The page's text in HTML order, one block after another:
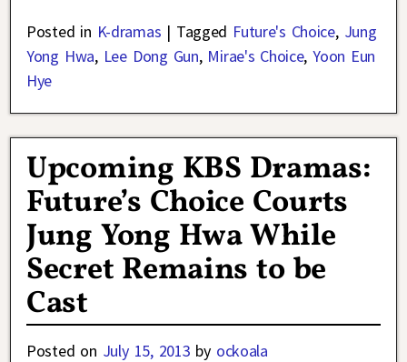
Posted in K-dramas | Tagged Future's Choice, Jung
Yong Hwa, Lee Dong Gun, Mirae's Choice,Yoon Eun
Hye
Upcoming KBS Dramas:
Future’s Choice Courts
Jung Yong Hwa While
Secret Remains to be
Cast
Posted on July 15, 2013 by ockoala